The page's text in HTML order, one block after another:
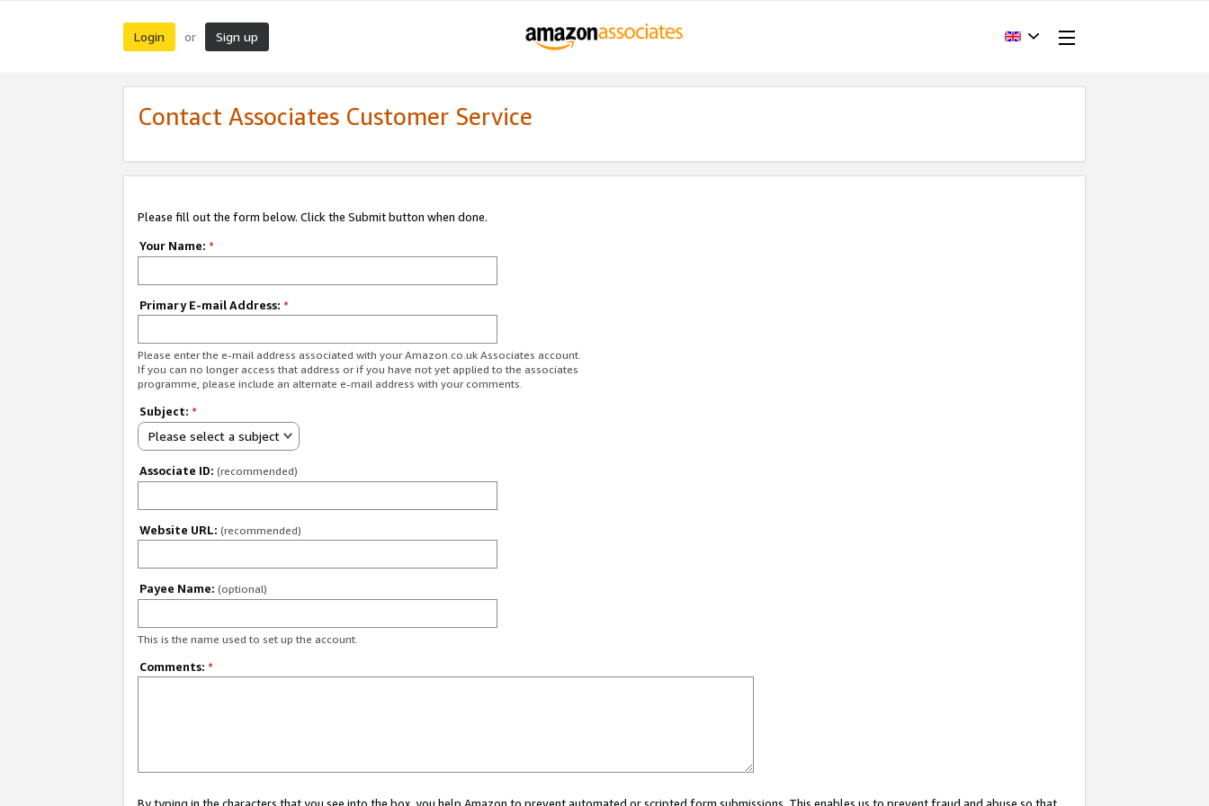
Login or Sign up
Contact Associates Customer Service
Please fill out the form below. Click the Submit button when done.
Your Name: *
Primary E-mail Address: *
Please enter the e-mail address associated with your Amazon.co.uk Associates account.
If you can no longer access that address or if you have not yet applied to the associates
programme, please include an alternate e-mail address with your comments.
Subject: *
Please select a subject
Associate ID: (recommended)
Website URL: (recommended)
Payee Name: (optional)
This is the name used to set up the account.
Comments: *